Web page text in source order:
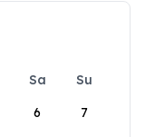
Sa
Su
6 7